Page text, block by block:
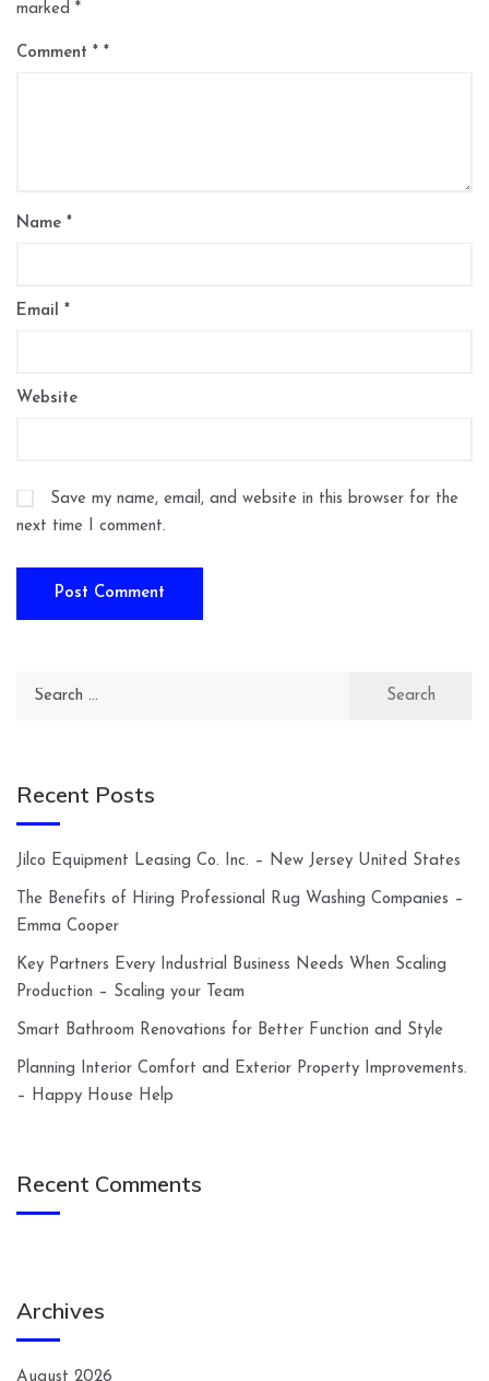
marked *
Comment *
Name *
Email *
Website
Save my name, email, and website in this browser for the
next time I comment.
Search
Recent Posts
Jilco Equipment Leasing Co. Inc. – New Jersey United States
The Benefits of Hiring Professional Rug Washing Companies –
Emma Cooper
Key Partners Every Industrial Business Needs When Scaling
Production – Scaling your Team
Smart Bathroom Renovations for Better Function and Style
Planning Interior Comfort and Exterior Property Improvements.
– Happy House Help
Recent Comments
Archives
August 2026